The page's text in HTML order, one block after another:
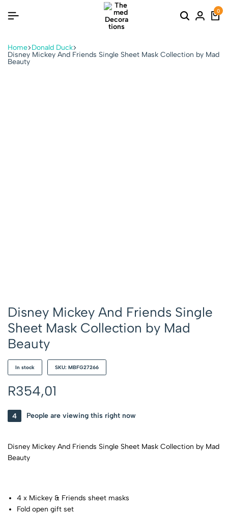
0
Home Donald Duck
Disney Mickey And Friends Single Sheet Mask Collection by Mad
Beauty
Disney Mickey And Friends Single
Sheet Mask Collection by Mad
Beauty
In stock SKU: MBFG27266
R354,01
4 People are viewing this right now
Disney Mickey And Friends Single Sheet Mask Collection by Mad
Beauty
4 x Mickey & Friends sheet masks
Fold open gift set